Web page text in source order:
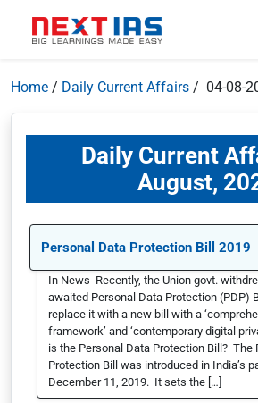
Home / Daily Current Affairs / 04-08-
Daily Current
August,
Personal Data Protection Bill 2019
In News Recently, the Union govt.
awaited Personal Data Protection (PDP)
replace it with a new bill with a
framework’ and ‘contemporary digital
is the Personal Data Protection Bill? The
Protection Bill was introduced in India’s
December 11, 2019. It sets the […]